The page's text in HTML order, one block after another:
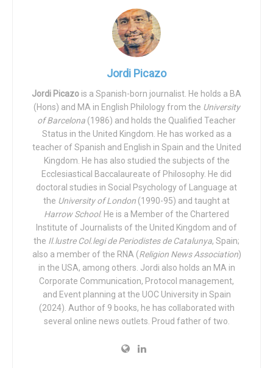
that she had been bullied because of her handicap,
including by the parents of her classmates who accused
the girl of being aggressive. The girl had been punished
by some teachers to remain learning alone and in
subhuman conditions, in a room without sufficient heating.
Expert psychologists concluded in a report that Embla did
not show any aggressive characteristics.
According to an official communication from the
department of the Presidency of the Macedonian
government, the president said “the behavior of those who
threaten the rights of children is unacceptable, especially
when we are talking about children with atypical
development. So, children should not only be able to enjoy
the rights they deserve, but they should also be able to
feel equal in the classroom and playground environment.
This is our obligation as a state, but it is also our
obligation as individuals, and a key element of this shared
mission is empathy.”
The President’s office expressed in its press release that
the President wishes that “this gesture will help children
like Embla, who in turn can teach society how to be happy,
Jordi Picazo
Jordi Picazo is a Spanish-born journalist. He holds a BA
(Hons) and MA in English Philology from the University
of Barcelona (1986) and holds the Qualified Teacher
Status in the United Kingdom. He has worked as a
teacher of Spanish and English in Spain and the United
Kingdom. He has also studied the subjects of the
Ecclesiastical Baccalaureate of Philosophy. He did
doctoral studies in Social Psychology of Language at
the University of London (1990-95) and taught at
Harrow School. He is a Member of the Chartered
Institute of Journalists of the United Kingdom and of
the Il.lustre Col.legi de Periodistes de Catalunya, Spain;
also a member of the RNA (Religion News Association)
in the USA, among others. Jordi also holds an MA in
Corporate Communication, Protocol management,
and Event planning at the UOC University in Spain
(2024). Author of 9 books, he has collaborated with
several online news outlets. Proud father of two.